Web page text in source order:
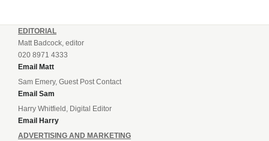
EDITORIAL
Matt Badcock, editor
020 8971 4333
Email Matt
Sam Emery, Guest Post Contact
Email Sam
Harry Whitfield, Digital Editor
Email Harry
ADVERTISING AND MARKETING